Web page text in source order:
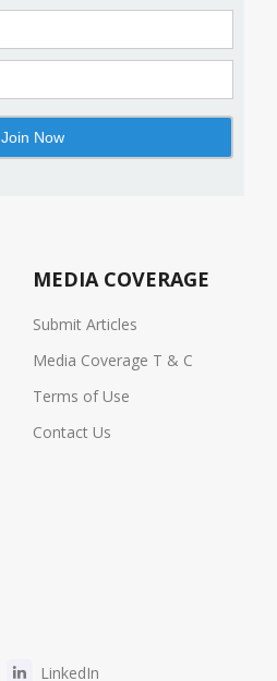
MEDIA COVERAGE
Submit Articles
Media Coverage T & C
Terms of Use
Contact Us
LinkedIn